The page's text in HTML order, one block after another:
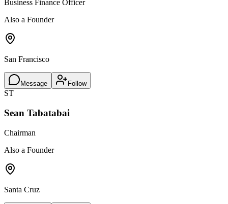
Business Finance Officer
Also a Founder
San Francisco
Message Follow
ST
Sean Tabatabai
Chairman
Also a Founder
Santa Cruz